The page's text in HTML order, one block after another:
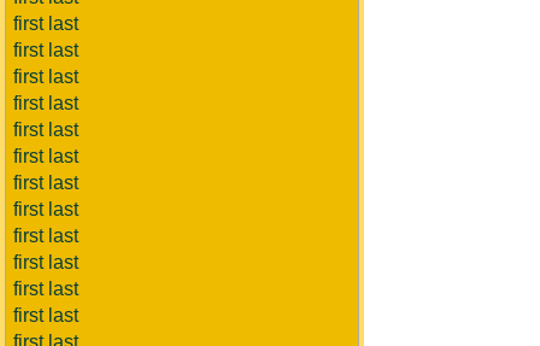
first last
first last
first last
first last
first last
first last
first last
first last
first last
first last
first last
first last
first last